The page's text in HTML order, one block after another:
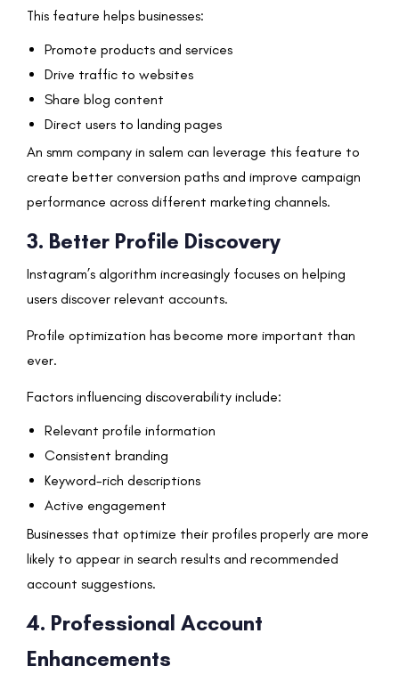
This feature helps businesses:
Promote products and services
Drive traffic to websites
Share blog content
Direct users to landing pages
An smm company in salem can leverage this feature to
create better conversion paths and improve campaign
performance across different marketing channels.
3. Better Profile Discovery
Instagram’s algorithm increasingly focuses on helping
users discover relevant accounts.
Profile optimization has become more important than
ever.
Factors influencing discoverability include:
Relevant profile information
Consistent branding
Keyword-rich descriptions
Active engagement
Businesses that optimize their profiles properly are more
likely to appear in search results and recommended
account suggestions.
4. Professional Account
Enhancements